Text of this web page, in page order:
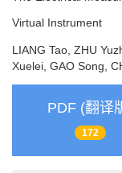
Virtual Instrument
LIANG Tao, ZHU
Xuelei, GAO Song,
PDF (翻译
172